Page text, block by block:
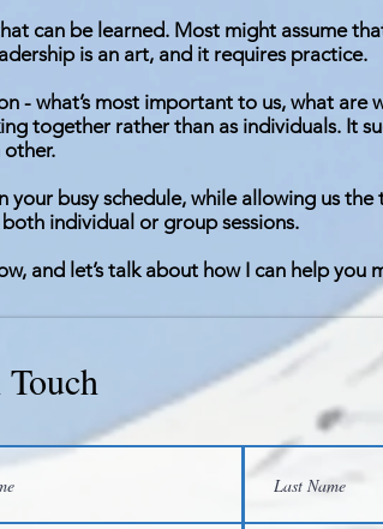
can be learned. Most might assume
is an art, and it requires practice.
- what’s most important to us, what are
together rather than as individuals. It
your busy schedule, while allowing us
individual or group sessions.
and let’s talk about how I can help you